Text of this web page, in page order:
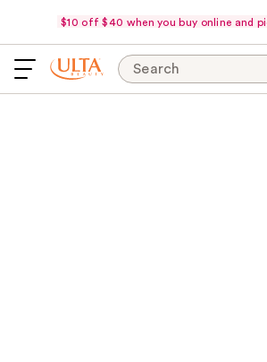
$10 off $40 when you buy online and
Search